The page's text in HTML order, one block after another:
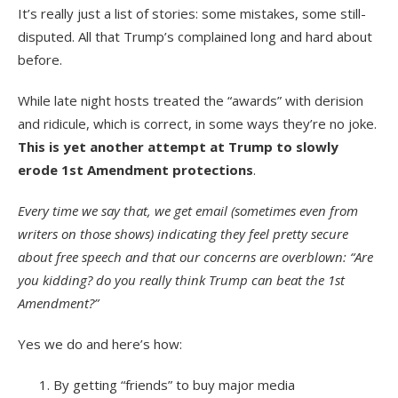
It’s really just a list of stories: some mistakes, some still-
disputed. All that Trump’s complained long and hard about
before.
While late night hosts treated the “awards” with derision
and ridicule, which is correct, in some ways they’re no joke.
This is yet another attempt at Trump to slowly
erode 1st Amendment protections.
Every time we say that, we get email (sometimes even from
writers on those shows) indicating they feel pretty secure
about free speech and that our concerns are overblown: “Are
you kidding? do you really think Trump can beat the 1st
Amendment?”
Yes we do and here’s how:
By getting “friends” to buy major media